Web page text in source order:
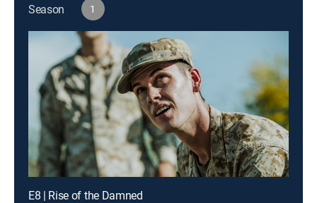
Season 1
E8 | Rise of the Damned